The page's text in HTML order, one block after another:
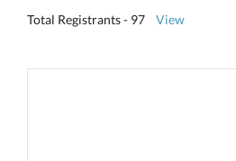
Total Registrants - 97 View